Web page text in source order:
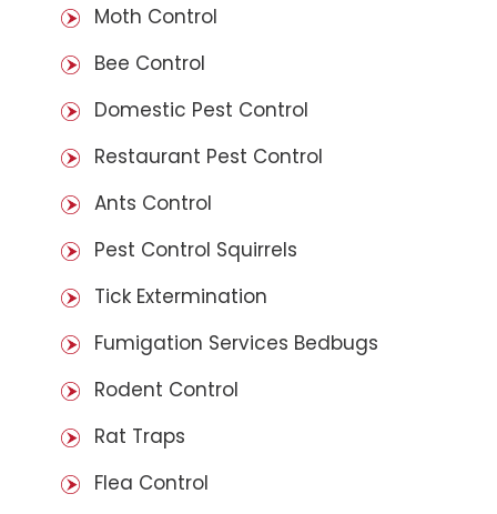
Moth Control
Bee Control
Domestic Pest Control
Restaurant Pest Control
Ants Control
Pest Control Squirrels
Tick Extermination
Fumigation Services Bedbugs
Rodent Control
Rat Traps
Flea Control